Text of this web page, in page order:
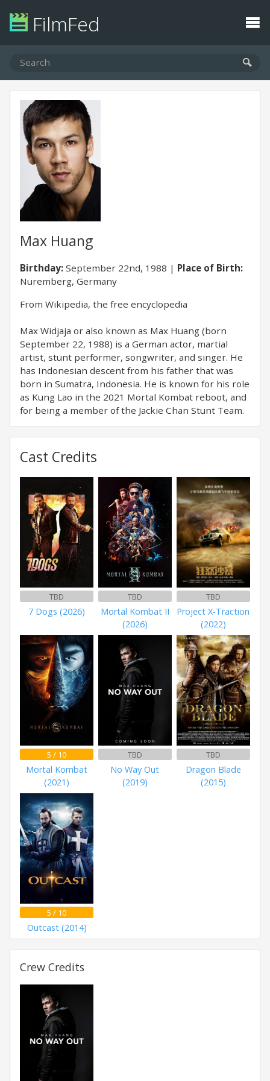
FilmFed
Max Huang
Birthday: September 22nd, 1988
Place of Birth:
Nuremberg, Germany
From Wikipedia, the free encyclopedia
Max Widjaja or also known as Max Huang (born
September 22, 1988) is a German actor, martial
artist, stunt performer, songwriter, and singer. He
has Indonesian descent from his father that was
born in Sumatra, Indonesia. He is known for his role
as Kung Lao in the 2021 Mortal Kombat reboot, and
for being a member of the Jackie Chan Stunt Team.
Cast Credits
TBD
7 Dogs (2026)
TBD
Mortal Kombat II
(2026)
TBD
Project X-Traction
(2022)
5 / 10
Mortal Kombat
(2021)
TBD
No Way Out
(2019)
TBD
Dragon Blade
(2015)
5 / 10
Outcast (2014)
Crew Credits